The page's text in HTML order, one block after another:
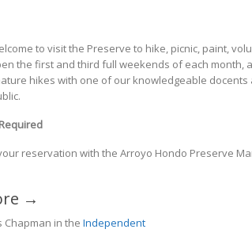
to visit the Preserve to hike, picnic, paint,
the first and third full weekends of each
hikes with one of our knowledgeable
reservation with the Arroyo Hondo Preserve
→
Chapman in the Independent